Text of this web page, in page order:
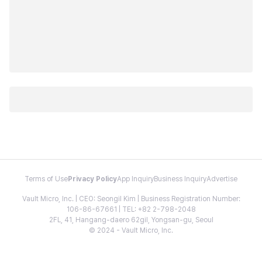
Terms of Use Privacy PolicyApp InquiryBusiness InquiryAdvertise
Vault Micro, Inc. | CEO: Seongil Kim | Business Registration Number:
106-86-67661 | TEL: +82 2-798-2048
2FL, 41, Hangang-daero 62gil, Yongsan-gu, Seoul
© 2024 - Vault Micro, Inc.